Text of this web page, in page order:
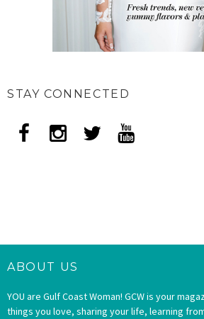
STAY CONNECTED
ABOUT US
YOU are Gulf Coast Woman! GCW is your
things you love, sharing your life, learning